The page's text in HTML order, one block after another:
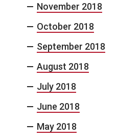
November 2018
October 2018
September 2018
August 2018
July 2018
June 2018
May 2018